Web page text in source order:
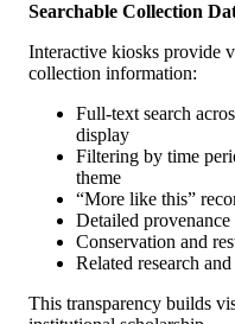
Searchable Collection
Interactive kiosks provide
collection information:
Full-text search
display
Filtering by time
theme
“More like this”
Detailed
Conservation and
Related research
This transparency builds